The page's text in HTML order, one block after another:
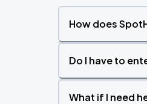
How does
Do I have to
What if I need